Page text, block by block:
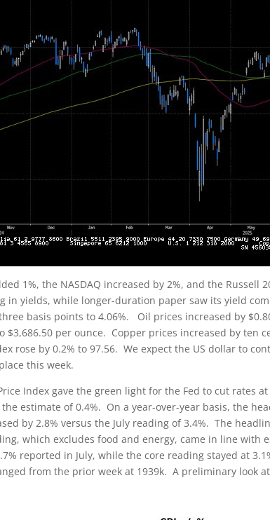
1%, the NASDAQ increased by 2%, and the
yields, while longer-duration paper saw its yield
basis points to 4.06%. Oil prices increased by
$3,686.50 per ounce. Copper prices increased by ten
rose by 0.2% to 97.56. We expect the US dollar to
this week.
Index gave the green light for the Fed to cut rates
estimate of 0.4%. On a year-over-year basis, the
by 2.8% versus the July reading of 3.4%. The
which excludes food and energy, came in line with
reported in July, while the core reading stayed at
from the prior week at 1939k. A preliminary look